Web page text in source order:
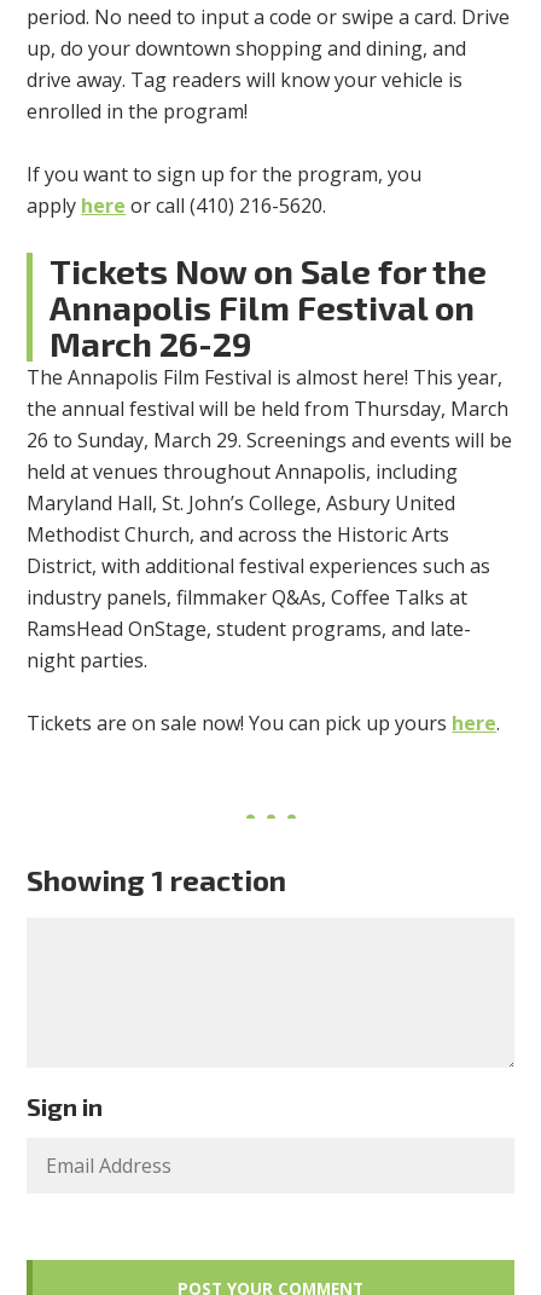
period. No need to input a code or swipe a card. Drive
up, do your downtown shopping and dining, and
drive away. Tag readers will know your vehicle is
enrolled in the program!
If you want to sign up for the program, you
apply here or call (410) 216-5620.
Tickets Now on Sale for the
Annapolis Film Festival on
March 26-29
The Annapolis Film Festival is almost here! This year,
the annual festival will be held from Thursday, March
26 to Sunday, March 29. Screenings and events will be
held at venues throughout Annapolis, including
Maryland Hall, St. John’s College, Asbury United
Methodist Church, and across the Historic Arts
District, with additional festival experiences such as
industry panels, filmmaker Q&As, Coffee Talks at
RamsHead OnStage, student programs, and late-
night parties.
Tickets are on sale now! You can pick up yours here.
Showing 1 reaction
Sign in